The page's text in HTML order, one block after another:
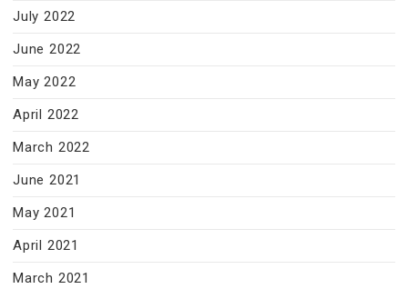
July 2022
June 2022
May 2022
April 2022
March 2022
June 2021
May 2021
April 2021
March 2021